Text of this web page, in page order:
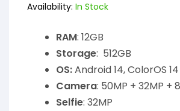
Availability: In Stock
RAM: 12GB
Storage: 512GB
OS:Android 14, ColorOS 14
Camera: 50MP + 32MP +
Selfie: 32MP